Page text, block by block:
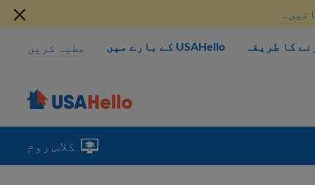
کا طریقہ USAHello کے بارے میں عطیہ کریں
کلاس روم